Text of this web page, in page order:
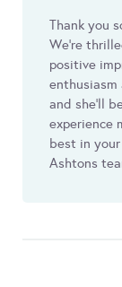
Thank you
We're
positive
enthusiasm
and she'll
experience
best in
Ashtons